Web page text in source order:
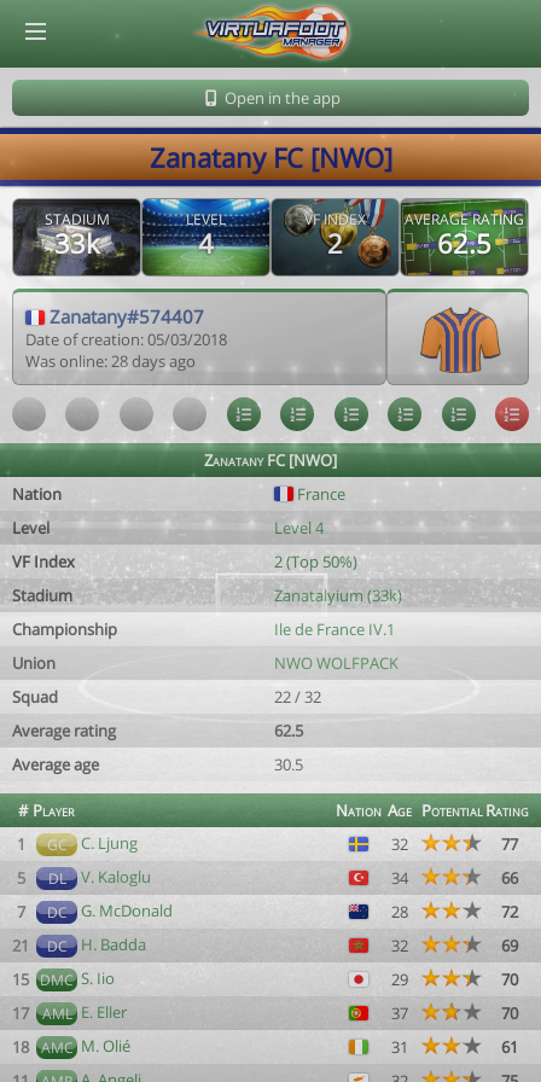
Open in the app
Zanatany FC [NWO]
STADIUM
33k
LEVEL
4
VF INDEX
2
AVERAGE RATING
62.5
Zanatany#574407
Date of creation: 05/03/2018
Was online: 28 days ago
Zanatany FC [NWO]
Nation
France
Level
Level 4
VF Index
2 (Top 50%)
Stadium
Zanatalyium (33k)
Championship
Ile de France IV.1
Union
NWO WOLFPACK
Squad
22 / 32
Average rating
62.5
Average age
30.5
# Player Nation Age PotentialRating
1
GC C. Ljung 32
77
5
DL V. Kaloglu 34
66
7
DC G. McDonald 28
72
21
DC H. Badda 32
69
15 DMC S. Iio 29
70
17
AML E. Eller 37
70
18 AMC M. Olié 31
61
© Virtuafoot Manager by Aymeric Le Corre 202608080705